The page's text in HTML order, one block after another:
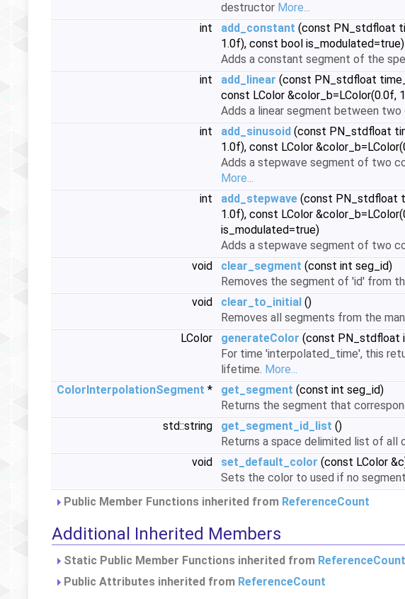
destructor More...
int
add_constant (const PN_stdfloat
1.0f), const bool is_modulated=true)
Adds a constant segment of the
int
add_linear (const PN_stdfloat
const LColor &color_b=LColor(0.0f,
Adds a linear segment between two
int
add_sinusoid (const PN_stdfloat
1.0f), const LColor
Adds a stepwave segment of two
More...
int
add_stepwave (const PN_stdfloat
1.0f), const LColor
is_modulated=true)
Adds a stepwave segment of two
void
clear_segment (const int seg_id)
Removes the segment of 'id' from
void
clear_to_initial ()
Removes all segments from the
LColor
generateColor (const PN_stdfloat
For time 'interpolated_time', this
lifetime. More...
ColorInterpolationSegment * get_segment (const int seg_id)
Returns the segment that
std::string
get_segment_id_list ()
Returns a space delimited list of all
void
set_default_color (const LColor
Sets the color to used if no
Public Member Functions inherited from ReferenceCount
Additional Inherited Members
Static Public Member Functions inherited from ReferenceCount
Public Attributes inherited from ReferenceCount